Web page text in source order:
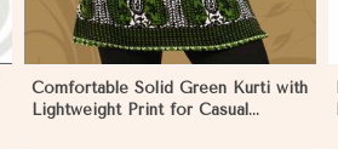
Comfortable Solid Green Kurti with
Lightweight Print for Casual